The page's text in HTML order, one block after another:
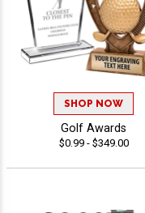
SHOP NOW
Golf Awards
$0.99 - $349.00